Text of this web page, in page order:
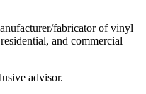
fabricator of vinyl
and commercial
advisor.